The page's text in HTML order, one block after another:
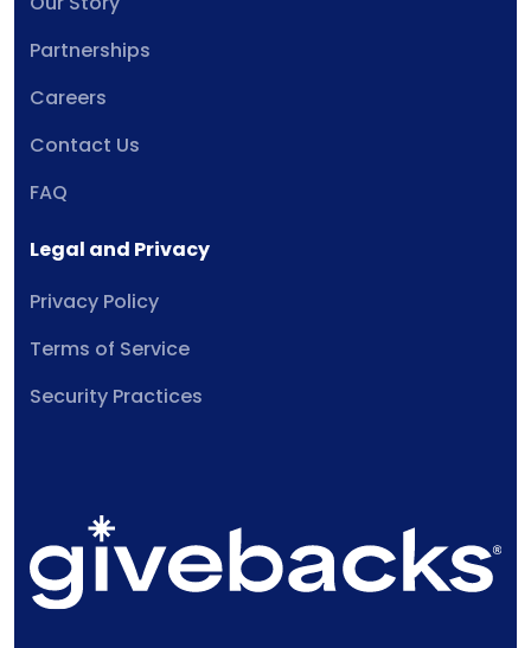
Partnerships
Careers
Contact Us
FAQ
Legal and Privacy
Privacy Policy
Terms of Service
Security Practices